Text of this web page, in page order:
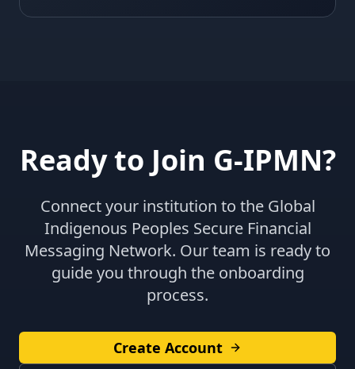
Ready to Join G-IPMN?
Connect your institution to the Global
Indigenous Peoples Secure Financial
Messaging Network. Our team is ready to
guide you through the onboarding
process.
Create Account